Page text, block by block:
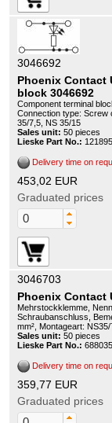
3046692
Phoenix Contact
block 3046692
Component terminal
Connection type: Screw
35/7,5, NS 35/15
Sales unit: 50 pieces
Lieske Part No.: 121895
Delivery time on
453,02 EUR
Graduated prices
3046703
Phoenix Contact
Mehrstockklemme,
Schraubanschluss,
mm², Montageart:
Sales unit: 50 pieces
Lieske Part No.: 688035
Delivery time on
359,77 EUR
Graduated prices